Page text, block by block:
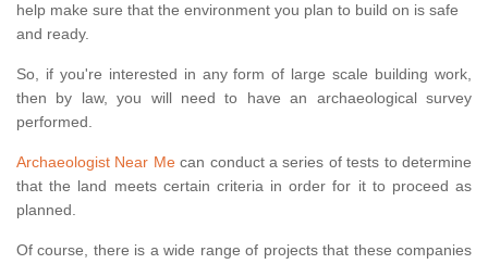
help make sure that the environment you plan to build on is safe
and ready.
So, if you're interested in any form of large scale building work,
then by law, you will need to have an archaeological survey
performed.
Archaeologist Near Mecan conduct a series of tests to determine
that the land meets certain criteria in order for it to proceed as
planned.
Of course, there is a wide range of projects that these companies